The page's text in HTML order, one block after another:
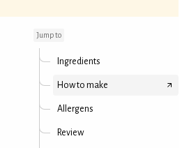
Jump to
Ingredients
How to make
Allergens
Review